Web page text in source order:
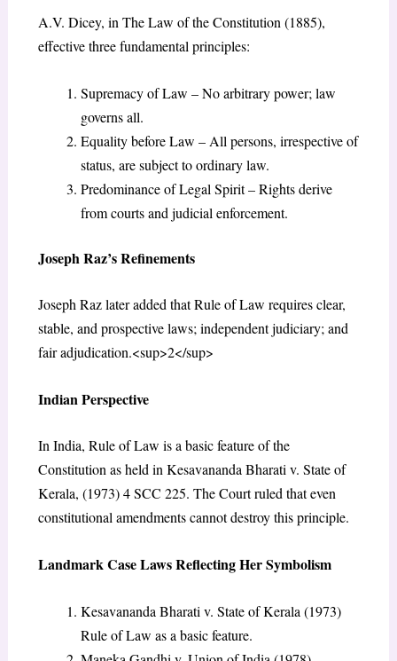
A.V. Dicey, in The Law of the Constitution (1885),
effective three fundamental principles:
Supremacy of Law – No arbitrary power; law
governs all.
Equality before Law – All persons, irrespective of
status, are subject to ordinary law.
Predominance of Legal Spirit – Rights derive
from courts and judicial enforcement.
Joseph Raz’s Refinements
Joseph Raz later added that Rule of Law requires clear,
stable, and prospective laws; independent judiciary; and
fair adjudication.<sup>2</sup>
Indian Perspective
In India, Rule of Law is a basic feature of the
Constitution as held in Kesavananda Bharati v. State of
Kerala, (1973) 4 SCC 225. The Court ruled that even
constitutional amendments cannot destroy this principle.
Landmark Case Laws Reflecting Her Symbolism
Kesavananda Bharati v. State of Kerala (1973)
Rule of Law as a basic feature.